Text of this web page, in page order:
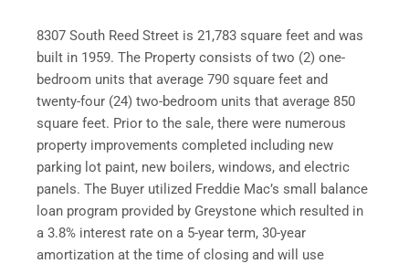
8307 South Reed Street is 21,783 square feet and was
built in 1959. The Property consists of two (2) one-
bedroom units that average 790 square feet and
twenty-four (24) two-bedroom units that average 850
square feet. Prior to the sale, there were numerous
property improvements completed including new
parking lot paint, new boilers, windows, and electric
panels. The Buyer utilized Freddie Mac’s small balance
loan program provided by Greystone which resulted in
a 3.8% interest rate on a 5-year term, 30-year
amortization at the time of closing and will use